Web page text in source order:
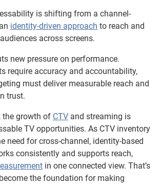
is shifting from a channel-
identity-driven approach to reach and
across screens.
new pressure on performance.
require accuracy and accountability,
must deliver measurable reach and
trust.
the growth of CTV and streaming is
TV opportunities. As CTV inventory
need for cross-channel, identity-based
consistently and supports reach,
in one connected view. That’s
the foundation for making